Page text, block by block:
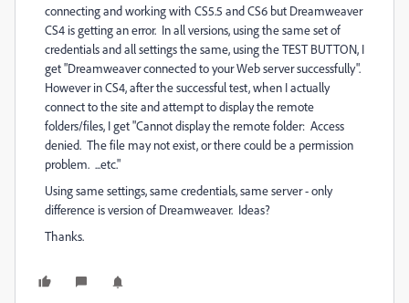
connecting and working with CS5.5 and CS6 but Dreamweaver
CS4 is getting an error. In all versions, using the same set of
credentials and all settings the same, using the TEST BUTTON, I
get "Dreamweaver connected to your Web server successfully".
However in CS4, after the successful test, when I actually
connect to the site and attempt to display the remote
folders/files, I get "Cannot display the remote folder: Access
denied. The file may not exist, or there could be a permission
problem. ...etc."
Using same settings, same credentials, same server - only
difference is version of Dreamweaver. Ideas?
Thanks.